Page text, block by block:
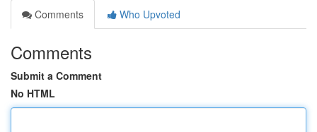
Comments
Who Upvoted
Comments
Submit a Comment
No HTML